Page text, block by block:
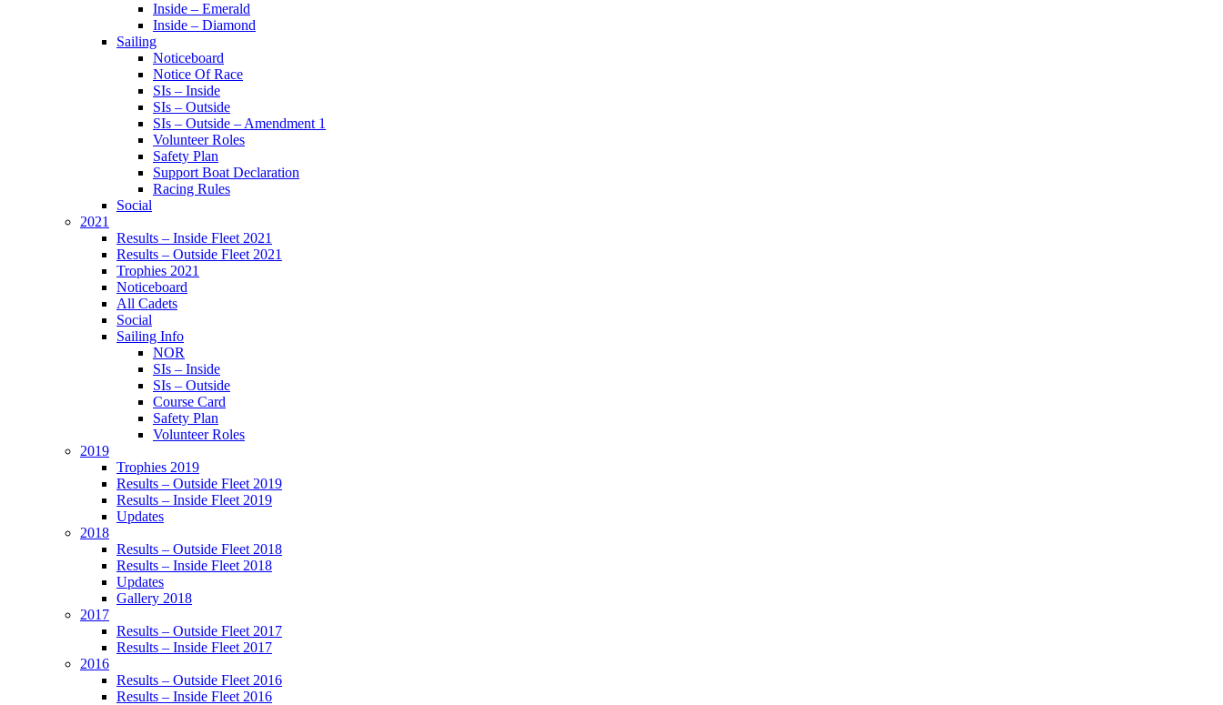
Inside – Emerald
Inside – Diamond
Sailing
Noticeboard
Notice Of Race
SIs – Inside
SIs – Outside
SIs – Outside – Amendment 1
Volunteer Roles
Safety Plan
Support Boat Declaration
Racing Rules
Social
2021
Results – Inside Fleet 2021
Results – Outside Fleet 2021
Trophies 2021
Noticeboard
All Cadets
Social
Sailing Info
NOR
SIs – Inside
SIs – Outside
Course Card
Safety Plan
Volunteer Roles
2019
Trophies 2019
Results – Outside Fleet 2019
Results – Inside Fleet 2019
Updates
2018
Results – Outside Fleet 2018
Results – Inside Fleet 2018
Updates
Gallery 2018
2017
Results – Outside Fleet 2017
Results – Inside Fleet 2017
2016
Results – Outside Fleet 2016
Results – Inside Fleet 2016